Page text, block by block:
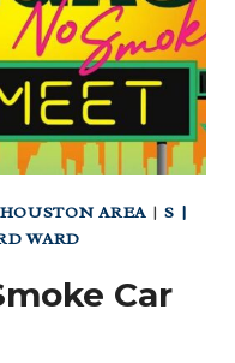
AREA |S |
WARD
Car